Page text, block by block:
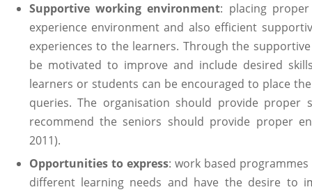
Supportive working environment: placing
experience environment and also efficient
experiences to the learners. Through the
be motivated to improve and include desired
learners or students can be encouraged to place
queries. The organisation should provide proper
recommend the seniors should provide proper
2011).
Opportunities to express: work based
different learning needs and have the desire to